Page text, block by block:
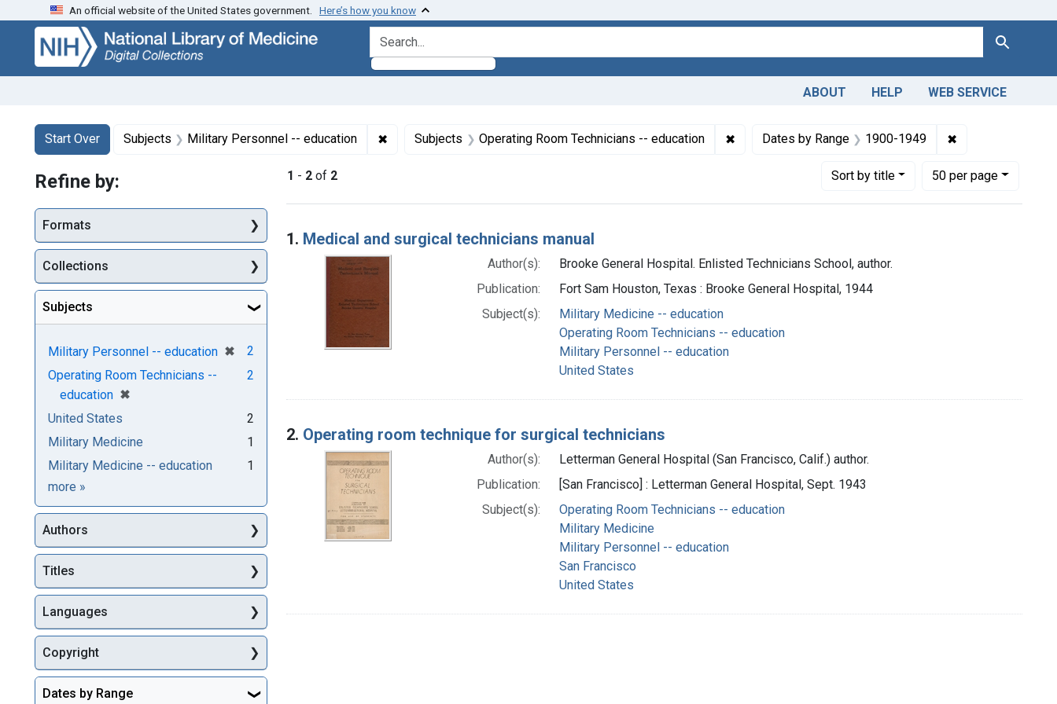
Skip
search
Skip to
main
content
Skip
first
result
An official website of the United States government. Here’s how you know
search for Search
ABOUT HELP WEB SERVICE
Search
Search Constraints
Start Over
You searched for:Subjects Military Personnel -- education ✖ Remove constraint Subjects: Military Personnel -- education
Subjects Operating Room Technicians -- education ✖Remove constraint Subjects: Operating Room Technicians
Dates by Range 1900-1949 ✖Remove
1 - 2 of 2 Sortby title
Number of results to display per page
50per page
per page
Search Results
1. Medical and surgical technicians manual
Author(s):
Brooke General Hospital. Enlisted Technicians School, author.
Publication:
Fort Sam Houston, Texas : Brooke General Hospital, 1944
Subject(s):
Military Medicine -- education
Operating Room Technicians -- education
Military Personnel -- education
United States
2. Operating room technique for surgical technicians
Author(s):
Letterman General Hospital (San Francisco, Calif.) author.
Publication:
[San Francisco] : Letterman General Hospital, Sept. 1943
Subject(s):
Operating Room Technicians -- education
Military Medicine
Military Personnel -- education
San Francisco
United States
Refine by:
Formats
Collections
Subjects
Military Personnel -- education ✖
[remove]
2
Operating Room Technicians --
education ✖
[remove]
2
United States
2
Military Medicine
1
Military Medicine -- education
1
more Subjects
»
Authors
Titles
Languages
Copyright
Dates by Range